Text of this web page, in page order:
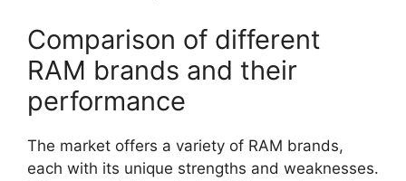
Comparison of different
RAM brands and their
performance
The market offers a variety of RAM brands,
each with its unique strengths and weaknesses.